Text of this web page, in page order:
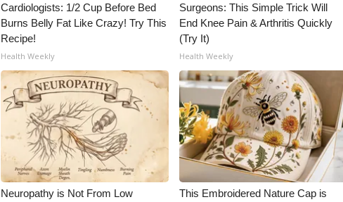
Cardiologists: 1/2 Cup Before Bed
Burns Belly Fat Like Crazy! Try This
Recipe!
Health Weekly
Surgeons: This Simple Trick Will
End Knee Pain & Arthritis Quickly
(Try It)
Health Weekly
Neuropathy is Not From Low
This Embroidered Nature Cap is